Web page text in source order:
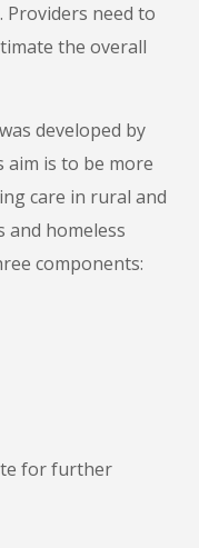
need to
the overall
developed by
aim is to be more
care in rural and
and homeless
components:
for further